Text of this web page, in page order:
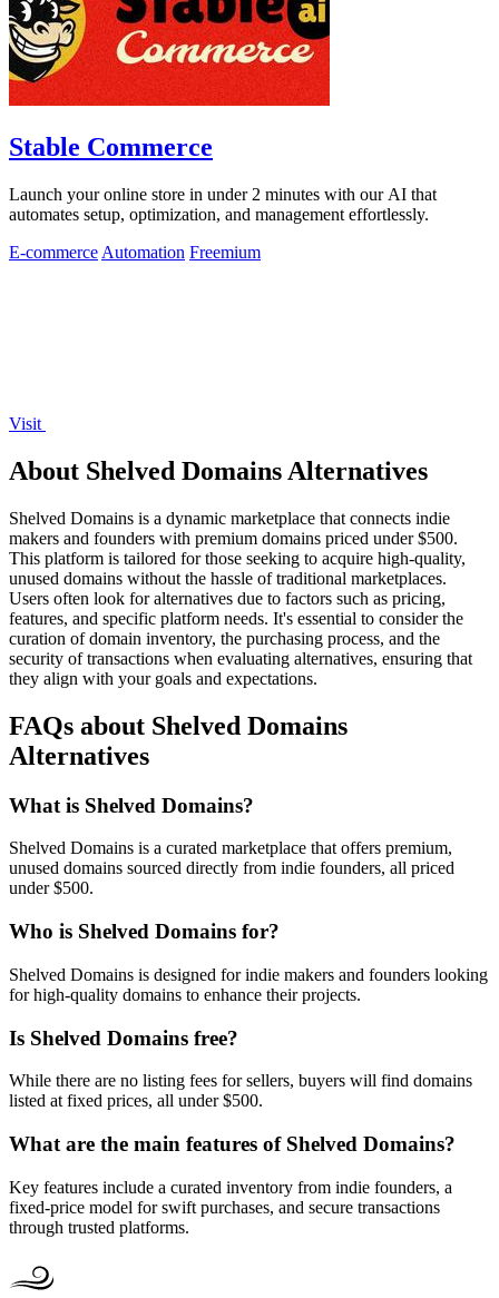
Stable Commerce
Launch your online store in under 2 minutes with our AI that
automates setup, optimization, and management effortlessly.
E-commerce Automation Freemium
Visit
About Shelved Domains Alternatives
Shelved Domains is a dynamic marketplace that connects indie
makers and founders with premium domains priced under $500.
This platform is tailored for those seeking to acquire high-quality,
unused domains without the hassle of traditional marketplaces.
Users often look for alternatives due to factors such as pricing,
features, and specific platform needs. It's essential to consider the
curation of domain inventory, the purchasing process, and the
security of transactions when evaluating alternatives, ensuring that
they align with your goals and expectations.
FAQs about Shelved Domains
Alternatives
What is Shelved Domains?
Shelved Domains is a curated marketplace that offers premium,
unused domains sourced directly from indie founders, all priced
under $500.
Who is Shelved Domains for?
Shelved Domains is designed for indie makers and founders looking
for high-quality domains to enhance their projects.
Is Shelved Domains free?
While there are no listing fees for sellers, buyers will find domains
listed at fixed prices, all under $500.
What are the main features of Shelved Domains?
Key features include a curated inventory from indie founders, a
fixed-price model for swift purchases, and secure transactions
through trusted platforms.